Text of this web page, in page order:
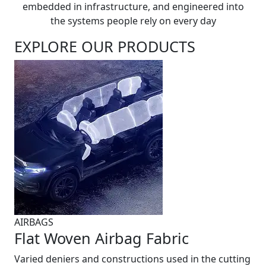
embedded in infrastructure, and engineered into
the systems people rely on every day
EXPLORE OUR PRODUCTS
AIRBAGS
Flat Woven Airbag Fabric
Varied deniers and constructions used in the cutting